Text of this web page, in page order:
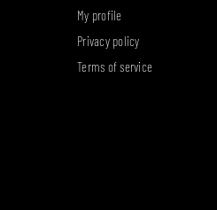
My profile
Privacy policy
Terms of service